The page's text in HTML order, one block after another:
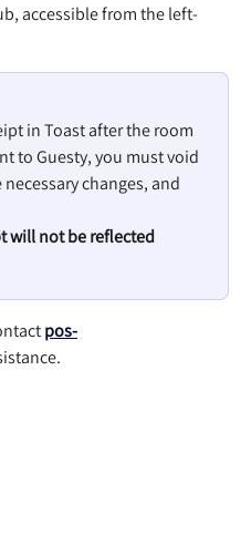
accessible from the left-
in Toast after the room
to Guesty, you must void
changes, and
will not be reflected
pos-